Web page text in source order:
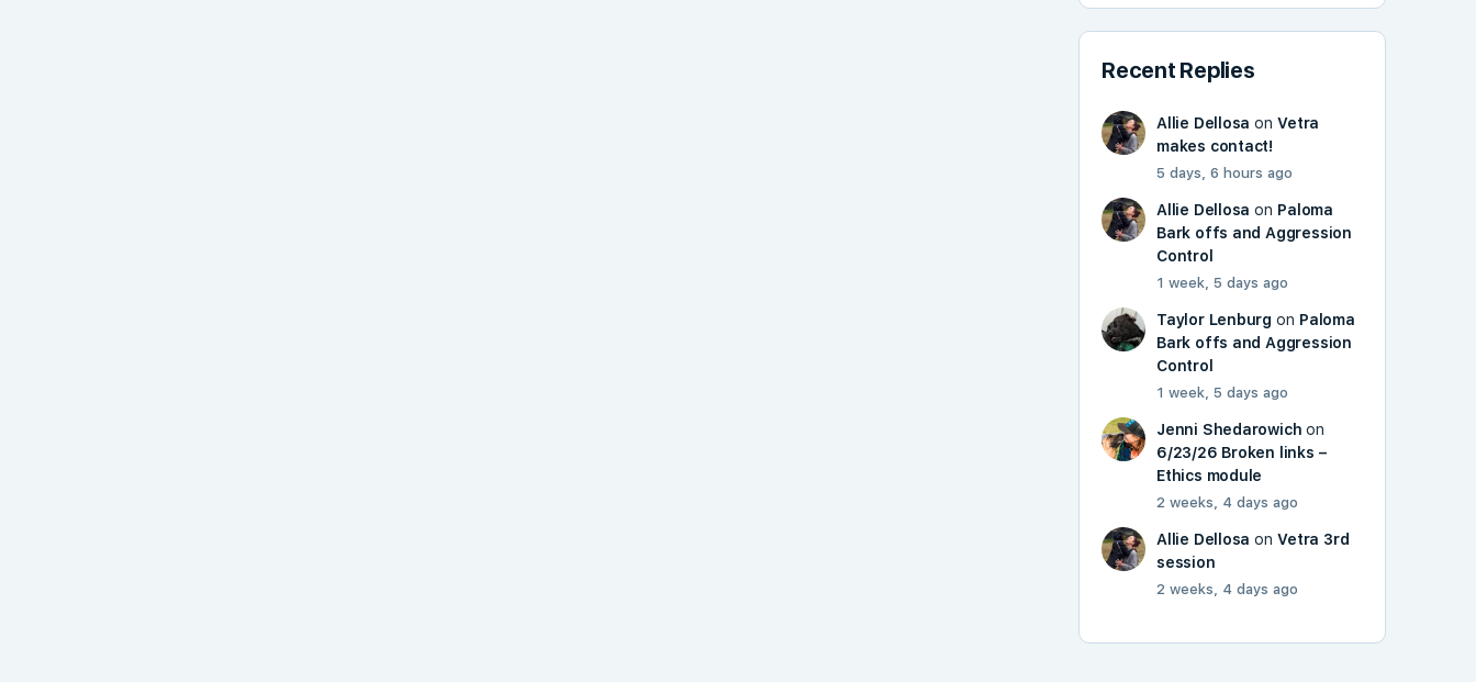
Recent Replies
Allie Dellosa onVetra
makes contact!
5 days, 6 hours ago
Allie Dellosa on Paloma
Bark offs and Aggression
Control
1 week, 5 days ago
Taylor Lenburg on Paloma
Bark offs and Aggression
Control
1 week, 5 days ago
Jenni Shedarowich on
6/23/26 Broken links –
Ethics module
2 weeks, 4 days ago
Allie Dellosa onVetra 3rd
session
2 weeks, 4 days ago